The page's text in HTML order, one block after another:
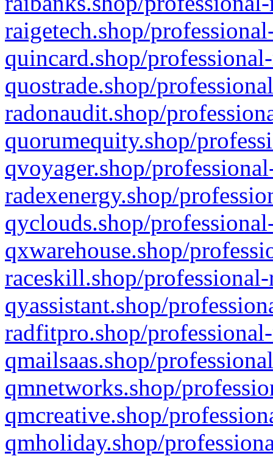
raigetech.shop/
quincard.shop/
quostrade.shop/
radonaudit.shop/
quorumequity.shop/
qvoyager.shop/
radexenergy.shop/
qyclouds.shop/
qxwarehouse.shop/
raceskill.shop/
qyassistant.shop/
radfitpro.shop/
qmailsaas.shop/
qmnetworks.shop/
qmcreative.shop/
qmholiday.shop/